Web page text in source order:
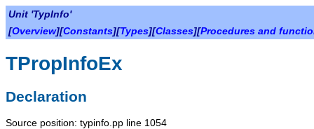
Unit 'TypInfo'
[Overview][Constants][Types][Classes][Procedures and
TPropInfoEx
Declaration
Source position: typinfo.pp line 1054